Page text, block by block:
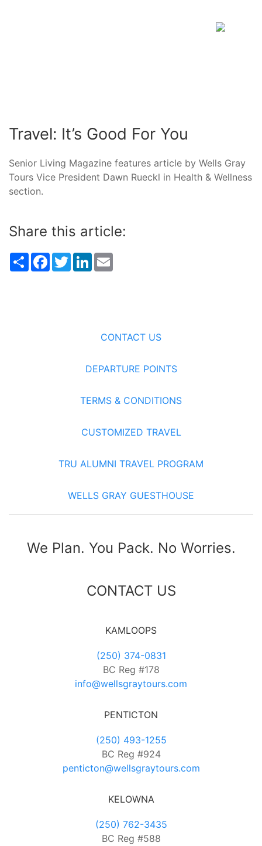
Travel: It’s Good For You
Senior Living Magazine features article by Wells Gray
Tours Vice President Dawn Rueckl in Health & Wellness
section.
Share this article:
ShareFacebook
TwitterLinkedIn
CONTACT US
DEPARTURE POINTS
TERMS & CONDITIONS
CUSTOMIZED TRAVEL
TRU ALUMNI TRAVEL PROGRAM
WELLS GRAY GUESTHOUSE
We Plan. You Pack. No Worries.
CONTACT US
KAMLOOPS
(250) 374-0831
BC Reg #178
info@wellsgraytours.com
PENTICTON
(250) 493-1255
BC Reg #924
penticton@wellsgraytours.com
KELOWNA
(250) 762-3435
BC Reg #588